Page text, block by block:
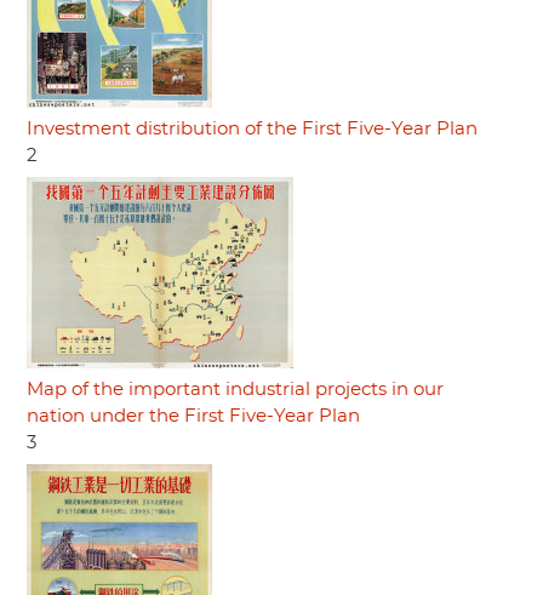
Investment distribution of the First Five-Year Plan
2
Map of the important industrial projects in our
nation under the First Five-Year Plan
3